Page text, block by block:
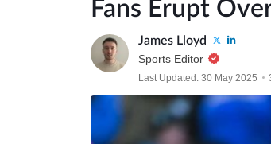
Fans Erupt
James Lloyd
Sports Editor
Last Updated: 30 May 2025